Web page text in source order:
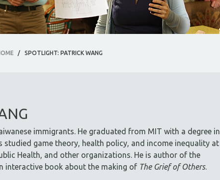
/ SPOTLIGHT: PATRICK WANG
immigrants. He graduated from MIT with a degree in
studied game theory, health policy, and income inequality at
Health, and other organizations. He is author of the
interactive book about the making of The Grief of Others.